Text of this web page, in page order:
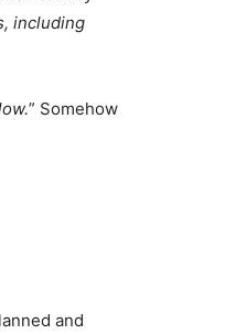
including
” Somehow
and